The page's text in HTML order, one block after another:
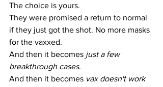
The choice is yours.
They were promised a return to normal
if they just got the shot. No more masks
for the vaxxed.
And then it becomes just a few
breakthrough cases.
And then it becomes vax doesn't work